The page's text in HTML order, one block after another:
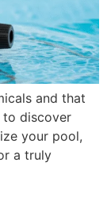
and that
to discover
your pool,
a truly